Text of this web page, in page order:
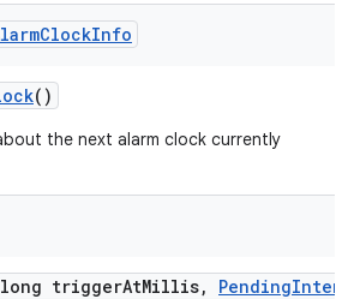
ClockInfo
()
the next alarm clock currently
long triggerAtMillis, PendingIntent